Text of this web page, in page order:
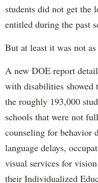
students did not get the
entitled during the past
But at least it was not
A new DOE report
with disabilities showed
the roughly 193,000
schools that were not
counseling for behavior
language delays,
visual services for
their Individualized